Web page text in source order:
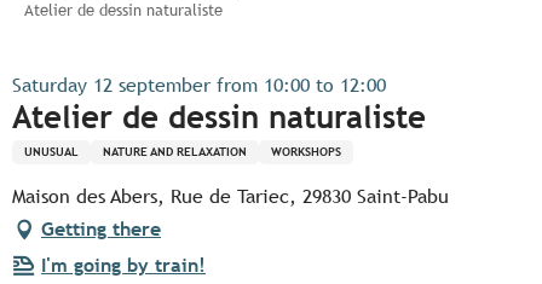
Atelier de dessin naturaliste
Saturday 12 september from 10:00 to 12:00
Atelier de dessin naturaliste
UNUSUAL NATURE AND RELAXATION WORKSHOPS
Maison des Abers, Rue de Tariec, 29830 Saint-Pabu
Getting there
I'm going by train!